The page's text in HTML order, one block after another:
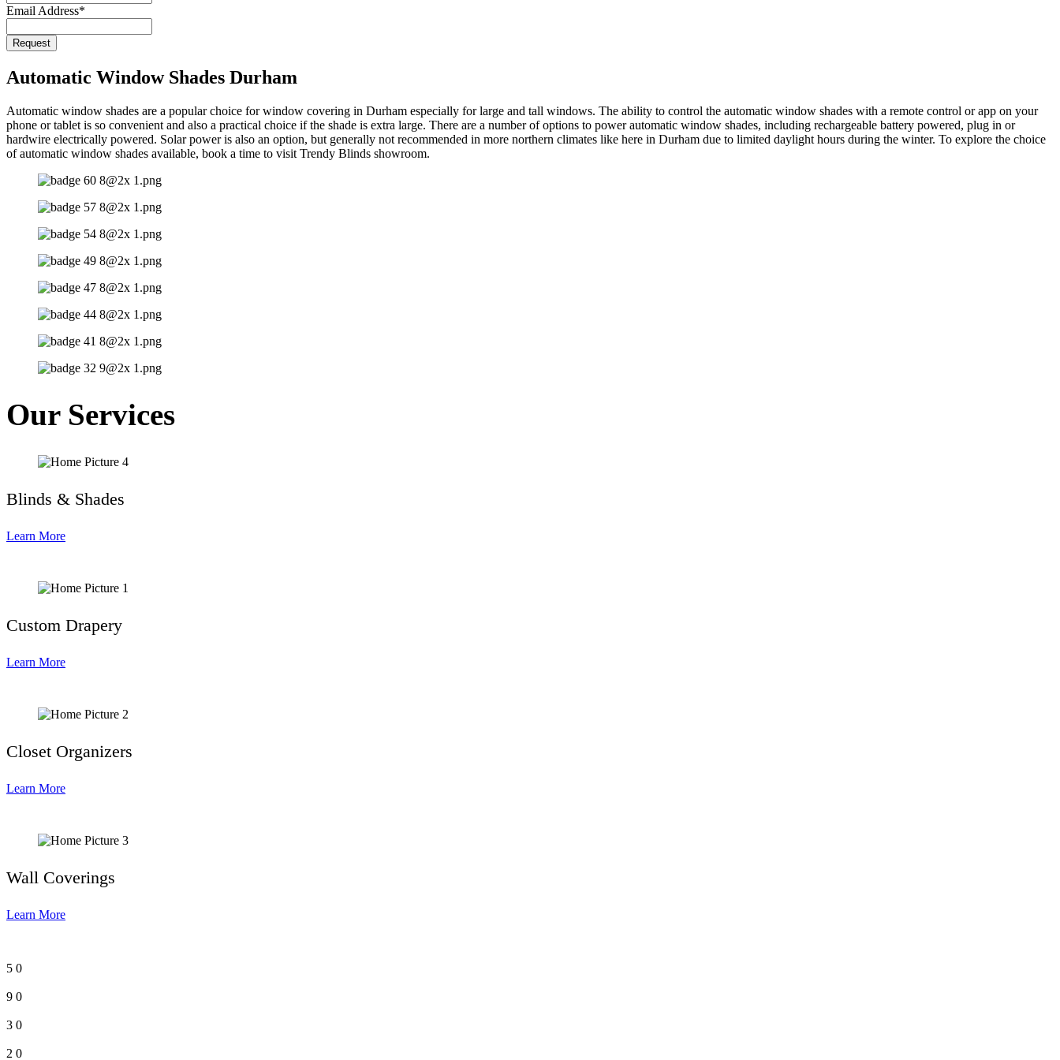
Email Address*
Website
URL*
Request
Automatic Window Shades Durham
Automatic window shades are a popular choice for window covering in Durham especially for large and tall windows. The ability to control the automatic window shades with a remote control or app on your
phone or tablet is so convenient and also a practical choice if the shade is extra large. There are a number of options to power automatic window shades, including rechargeable battery powered, plug in or
hardwire electrically powered. Solar power is also an option, but generally not recommended in more northern climates like here in Durham due to limited daylight hours during the winter. To explore the choice
of automatic window shades available, book a time to visit Trendy Blinds showroom.
Our Services
Blinds & Shades
Learn More
Custom Drapery
Learn More
Closet Organizers
Learn More
Wall Coverings
Learn More
5 0
9 0
3 0
2 0